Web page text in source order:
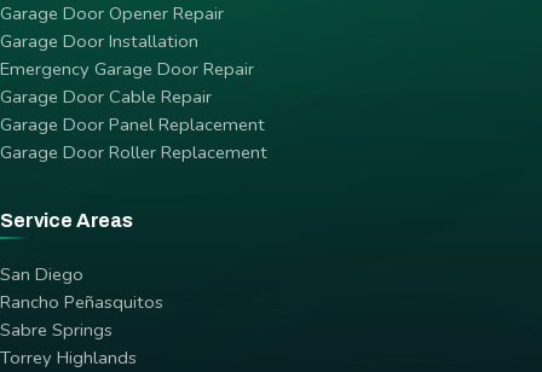
Garage Door Opener Repair
Garage Door Installation
Emergency Garage Door Repair
Garage Door Cable Repair
Garage Door Panel Replacement
Garage Door Roller Replacement
Service Areas
San Diego
Rancho Peñasquitos
Sabre Springs
Torrey Highlands